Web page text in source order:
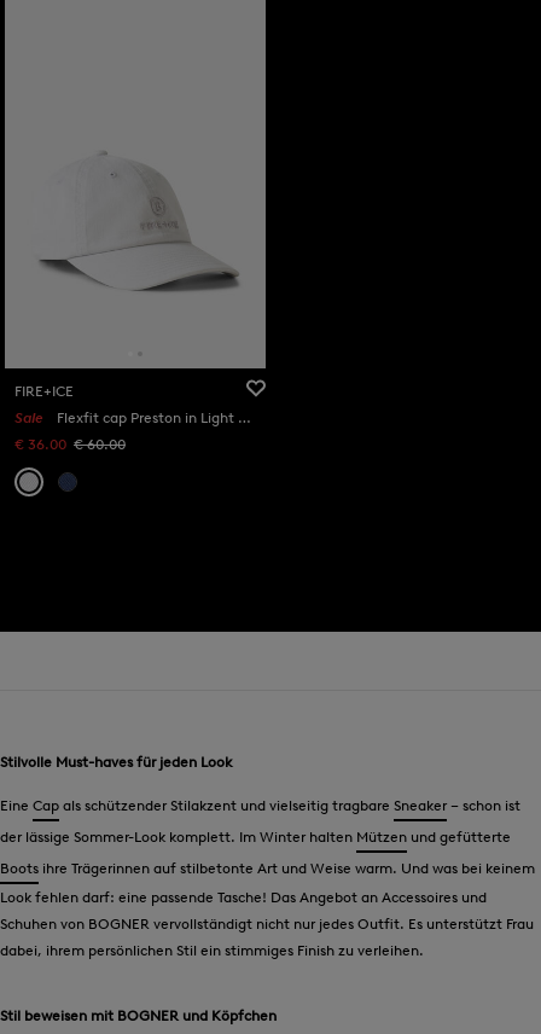
FIRE+ICE
Sale
Flexfit cap Preston in Light grey
€ 36.00 € 60.00
Stilvolle Must-haves für jeden Look
Eine Cap als schützender Stilakzent und vielseitig tragbare Sneaker – schon ist
der lässige Sommer-Look komplett. Im Winter halten Mützen und gefütterte
Boots ihre Trägerinnen auf stilbetonte Art und Weise warm. Und was bei keinem
Look fehlen darf: eine passende Tasche! Das Angebot an Accessoires und
Schuhen von BOGNER vervollständigt nicht nur jedes Outfit. Es unterstützt Frau
dabei, ihrem persönlichen Stil ein stimmiges Finish zu verleihen.
Stil beweisen mit BOGNER und Köpfchen